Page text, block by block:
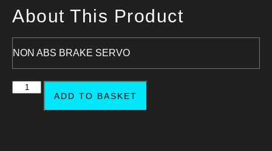
About This Product
NON ABS BRAKE SERVO
ADD TO BASKET